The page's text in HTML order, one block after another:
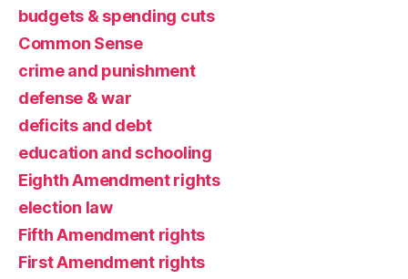
budgets & spending cuts
Common Sense
crime and punishment
defense & war
deficits and debt
education and schooling
Eighth Amendment rights
election law
Fifth Amendment rights
First Amendment rights